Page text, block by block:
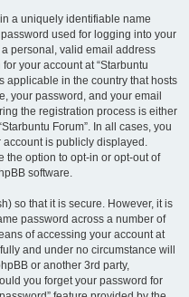
a uniquely identifiable name
used for logging into your
personal, valid email address
your account at “Starbuntu
applicable in the country that hosts
your password, and your email
the registration process is either
Forum”. In all cases, you
account is publicly displayed.
the option to opt-in or opt-out of
software.
so that it is secure. However, it is
password across a number of
of accessing your account at
and under no circumstance will
or another 3rd party,
you forget your password for